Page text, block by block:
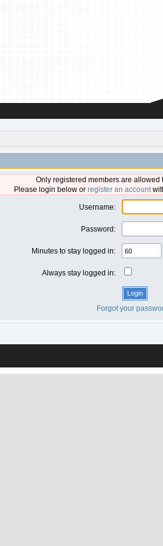
Only registered members are allowed
Please login below or register an account
Username:
Password:
Minutes to stay logged in:
Always stay logged in:
Forgot your